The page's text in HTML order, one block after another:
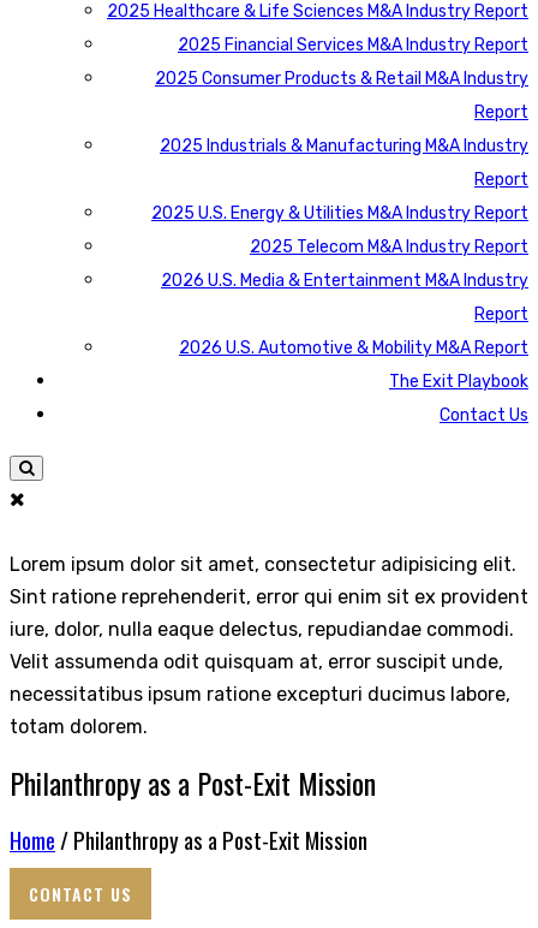
2025 Healthcare & Life Sciences M&A Industry Report
2025 Financial Services M&A Industry Report
2025 Consumer Products & Retail M&A Industry
Report
2025 Industrials & Manufacturing M&A Industry
Report
2025 U.S. Energy & Utilities M&A Industry Report
2025 Telecom M&A Industry Report
2026 U.S. Media & Entertainment M&A Industry
Report
2026 U.S. Automotive & Mobility M&A Report
The Exit Playbook
Contact Us
Lorem ipsum dolor sit amet, consectetur adipisicing elit.
Sint ratione reprehenderit, error qui enim sit ex provident
iure, dolor, nulla eaque delectus, repudiandae commodi.
Velit assumenda odit quisquam at, error suscipit unde,
necessitatibus ipsum ratione excepturi ducimus labore,
totam dolorem.
Philanthropy as a Post-Exit Mission
Home / Philanthropy as a Post-Exit Mission
CONTACT US